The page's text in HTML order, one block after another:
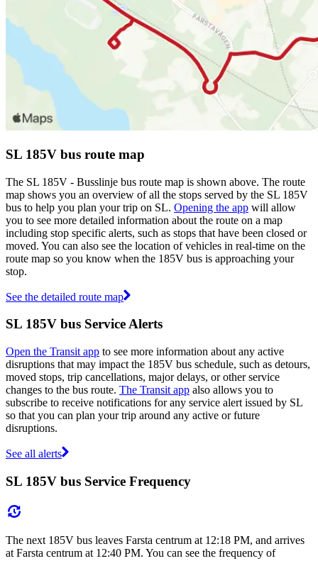
SL 185V bus route map
The SL 185V - Busslinje bus route map is shown above. The route
map shows you an overview of all the stops served by the SL 185V
bus to help you plan your trip on SL. Opening the app will allow
you to see more detailed information about the route on a map
including stop specific alerts, such as stops that have been closed or
moved. You can also see the location of vehicles in real-time on the
route map so you know when the 185V bus is approaching your
stop.
See the detailed route map
SL 185V bus Service Alerts
Open the Transit app to see more information about any active
disruptions that may impact the 185V bus schedule, such as detours,
moved stops, trip cancellations, major delays, or other service
changes to the bus route. The Transit app also allows you to
subscribe to receive notifications for any service alert issued by SL
so that you can plan your trip around any active or future
disruptions.
See all alerts
SL 185V bus Service Frequency
The next 185V bus leaves Farsta centrum at 12:18 PM, and arrives
at Farsta centrum at 12:40 PM. You can see the frequency of